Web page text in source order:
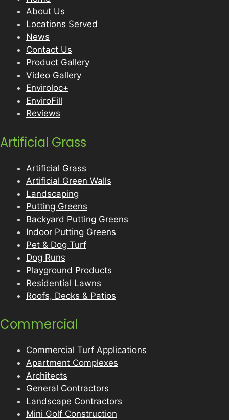
About Us
Locations Served
News
Contact Us
Product Gallery
Video Gallery
Enviroloc+
EnviroFill
Reviews
Artificial Grass
Artificial Grass
Artificial Green Walls
Landscaping
Putting Greens
Backyard Putting Greens
Indoor Putting Greens
Pet & Dog Turf
Dog Runs
Playground Products
Residential Lawns
Roofs, Decks & Patios
Commercial
Commercial Turf Applications
Apartment Complexes
Architects
General Contractors
Landscape Contractors
Mini Golf Construction